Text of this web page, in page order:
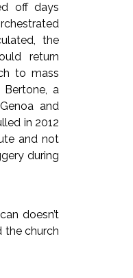
off days
the
return
to mass
a
and
in 2012
and not
during
doesn’t
the church